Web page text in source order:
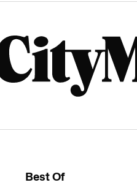
Best Of